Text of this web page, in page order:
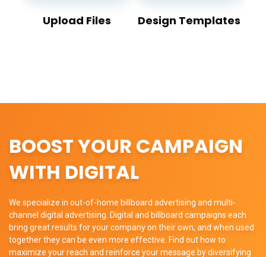
Upload Files Design Templates
BOOST YOUR CAMPAIGN
WITH DIGITAL
We specialize in out-of-home billboard advertising and multi-
channel digital advertising. Digital and billboard campaigns each
bring great results for your company on their own, and when used
together they can be even more effective. Find out how to
maximize your reach and reinforce your message by diversifying